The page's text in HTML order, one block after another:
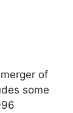
of
some